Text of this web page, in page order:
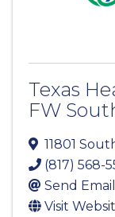
Texas
FW
11801
(817) 568-
Send Email
Visit